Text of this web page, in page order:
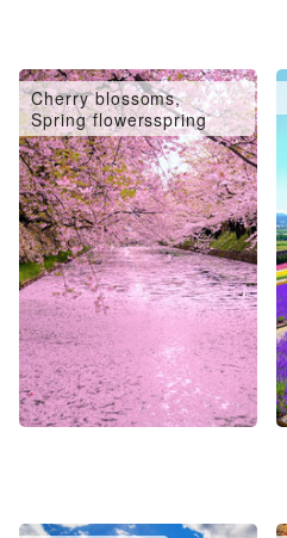
Cherry blossoms,
Spring flowersspring